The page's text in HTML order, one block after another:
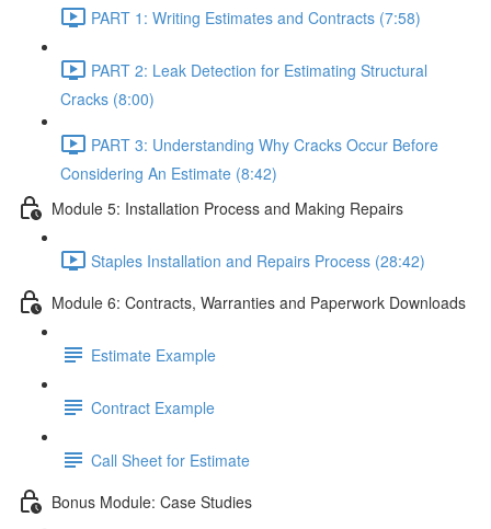
PART 1: Writing Estimates and Contracts (7:58)
PART 2: Leak Detection for Estimating Structural
Cracks (8:00)
PART 3: Understanding Why Cracks Occur Before
Considering An Estimate (8:42)
Module 5: Installation Process and Making Repairs
Staples Installation and Repairs Process (28:42)
Module 6: Contracts, Warranties and Paperwork Downloads
Estimate Example
Contract Example
Call Sheet for Estimate
Bonus Module: Case Studies